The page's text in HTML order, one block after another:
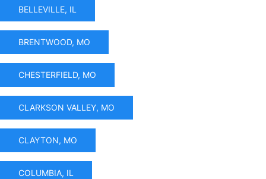
BELLEVILLE, IL
BRENTWOOD, MO
CHESTERFIELD, MO
CLARKSON VALLEY, MO
CLAYTON, MO
COLUMBIA, IL